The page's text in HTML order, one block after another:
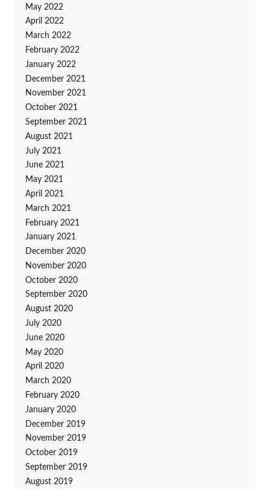
May 2022
April 2022
March 2022
February 2022
January 2022
December 2021
November 2021
October 2021
September 2021
August 2021
July 2021
June 2021
May 2021
April 2021
March 2021
February 2021
January 2021
December 2020
November 2020
October 2020
September 2020
August 2020
July 2020
June 2020
May 2020
April 2020
March 2020
February 2020
January 2020
December 2019
November 2019
October 2019
September 2019
August 2019